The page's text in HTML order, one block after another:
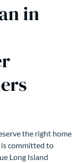
in
the right home
committed to
Long Island